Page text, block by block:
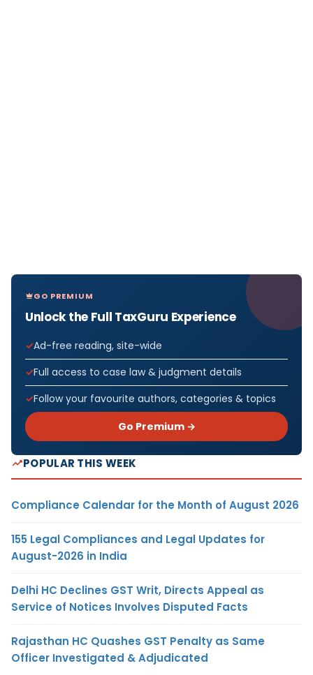
GO PREMIUM
Unlock the Full TaxGuru Experience
Ad-free reading, site-wide
Full access to case law & judgment details
Follow your favourite authors, categories & topics
Go Premium →
POPULAR THIS WEEK
Compliance Calendar for the Month of August 2026
155 Legal Compliances and Legal Updates for
August-2026 in India
Delhi HC Declines GST Writ, Directs Appeal as
Service of Notices Involves Disputed Facts
Rajasthan HC Quashes GST Penalty as Same
Officer Investigated & Adjudicated